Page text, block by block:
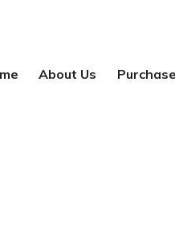
About Us